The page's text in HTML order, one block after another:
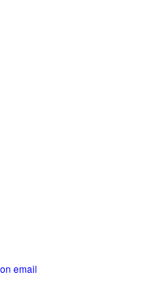
email